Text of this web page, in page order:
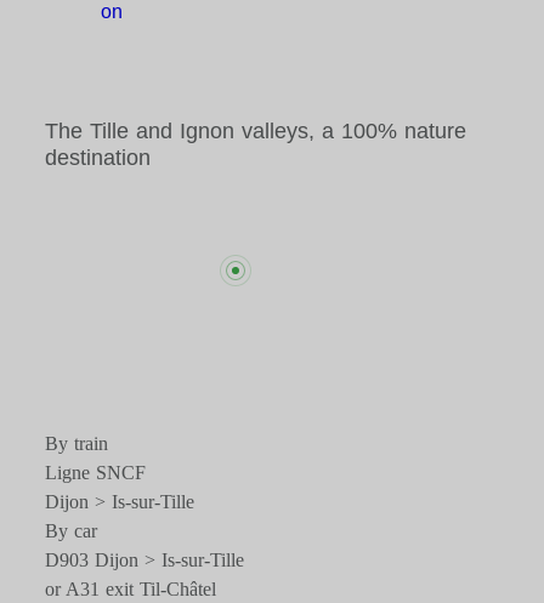
on
The Tille and Ignon valleys, a 100% nature
destination
By train
Ligne SNCF
Dijon > Is-sur-Tille
By car
D903 Dijon > Is-sur-Tille
or A31 exit Til-Châtel